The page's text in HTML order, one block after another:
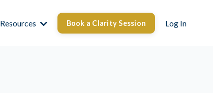
Resources Book a Clarity Session Log In